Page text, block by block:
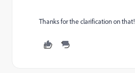
Thanks for the clarification on that!